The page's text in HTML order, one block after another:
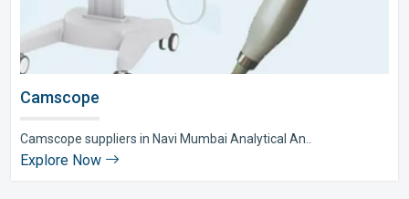
Camscope
Camscope suppliers in Navi Mumbai Analytical An..
Explore Now